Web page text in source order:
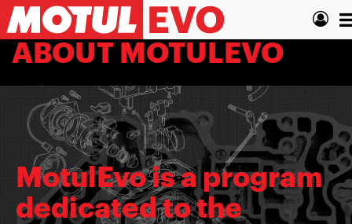
Skip
to
main
content
ABOUT MOTULEVO
MotulEvo is a program
dedicated to the